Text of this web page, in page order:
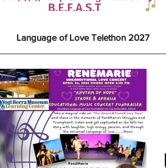
Language of Love Telethon 2027